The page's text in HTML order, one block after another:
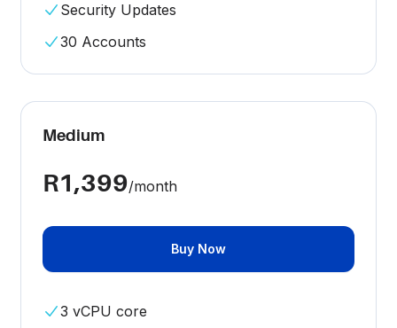
Security Updates
30 Accounts
Medium
R1,399/month
Buy Now
3 vCPU core